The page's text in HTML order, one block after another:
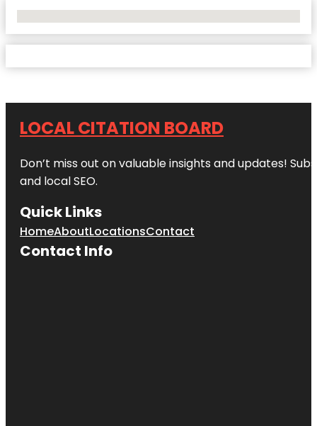
LOCAL CITATION BOARD
Don’t miss out on valuable insights and updates!
and local SEO.
Quick Links
HomeAboutLocationsContact
Contact Info